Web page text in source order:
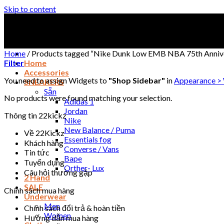
Skip to content
Home
Accessories
SNEAKERS
Sẵn
Adidas 1
Jordan
Nike
New Balance / Puma
Essentials fog
Converse / Vans
Bape
Orther- Lux
2 Hand
SALE
Underwear
Men
Women
Home / Products tagged “Nike Dunk Low EMB NBA 75th
Filter
You need to assign Widgets to "Shop Sidebar" inAppearance
No products were found matching your selection.
Thông tin 22kickz
Về 22Kickz
Khách hàng
Tin tức
Tuyển dụng
Câu hỏi thường gặp
Chính sách mua hàng
Chính sách đổi trả & hoàn tiền
Hướng dẫn mua hàng